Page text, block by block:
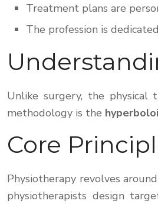
Treatment plans are
The profession is
Unlike surgery, the
methodology is the
Core
Physiotherapy revolves
physiotherapists design